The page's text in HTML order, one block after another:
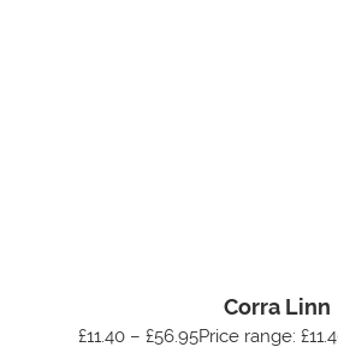
Corra Linn
£11.40 – £56.95Price range: